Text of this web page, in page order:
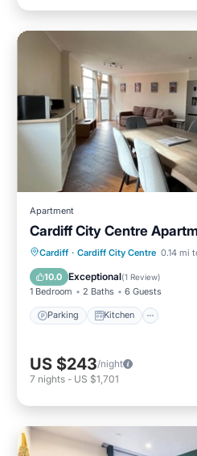
Apartment
Cardiff City Centre
Cardiff · Cardiff City Centre 0.14 mi
10.0 Exceptional(1 Review)
1 Bedroom 2 Baths 6 Guests
Parking Kitchen
Parking Kitchen
Wheelchair Accessible
US $243/night
7 nights - US $1,701